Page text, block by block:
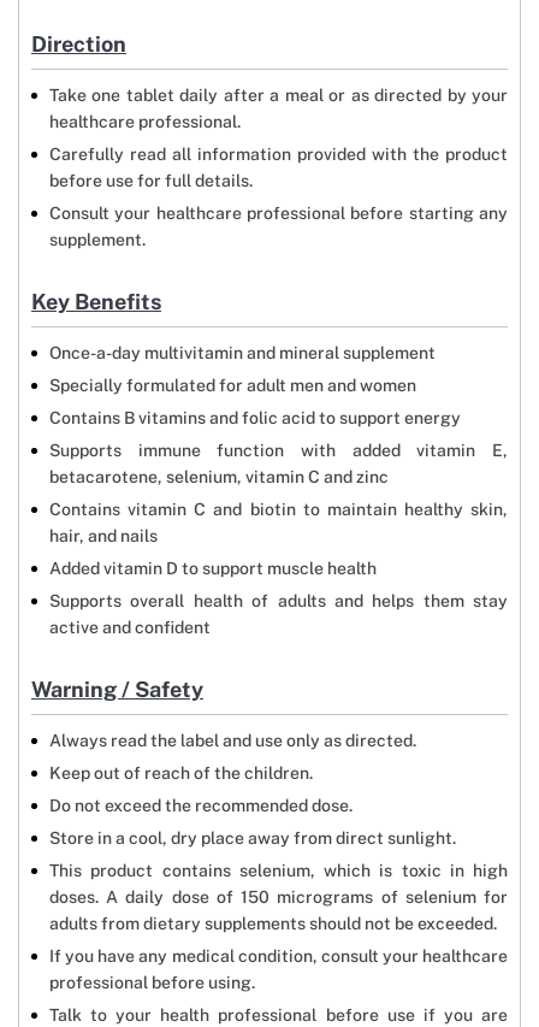
Direction
Take one tablet daily after a meal or as directed by your
healthcare professional.
Carefully read all information provided with the product
before use for full details.
Consult your healthcare professional before starting any
supplement.
Key Benefits
Once-a-day multivitamin and mineral supplement
Specially formulated for adult men and women
Contains B vitamins and folic acid to support energy
Supports immune function with added vitamin E,
betacarotene, selenium, vitamin C and zinc
Contains vitamin C and biotin to maintain healthy skin,
hair, and nails
Added vitamin D to support muscle health
Supports overall health of adults and helps them stay
active and confident
Warning / Safety
Always read the label and use only as directed.
Keep out of reach of the children.
Do not exceed the recommended dose.
Store in a cool, dry place away from direct sunlight.
This product contains selenium, which is toxic in high
doses. A daily dose of 150 micrograms of selenium for
adults from dietary supplements should not be exceeded.
If you have any medical condition, consult your healthcare
professional before using.
Talk to your health professional before use if you are